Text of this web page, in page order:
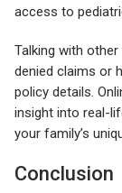
access to
Talking with
denied claims or
policy details.
insight into real-
your family’s
Conclusion